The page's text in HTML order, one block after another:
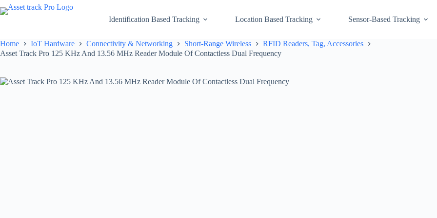
Skip
to
Identification Based Tracking Location Based Tracking Sensor-Based Tracking
Home IoT Hardware Connectivity & Networking Short-Range Wireless
RFID Readers, Tag, Accessories
Asset Track Pro 125 KHz And 13.56 MHz Reader Module Of Contactless Dual Frequency